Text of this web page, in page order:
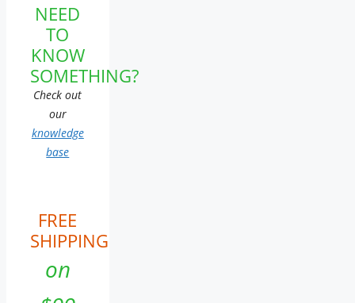
NEED
TO
KNOW
SOMETHING?
Check out
our
knowledge
base
FREE
SHIPPING
on